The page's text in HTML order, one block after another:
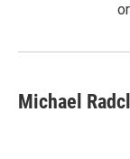
Michael